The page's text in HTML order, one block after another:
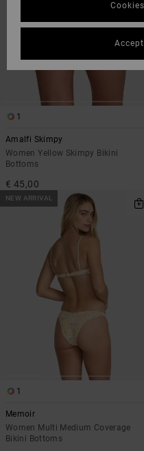
1
Amalfi Skimpy
Women Yellow Skimpy Bikini
Bottoms
€ 45,00
NEW ARRIVAL
1
Memoir
Women Multi Medium Coverage
Bikini Bottoms